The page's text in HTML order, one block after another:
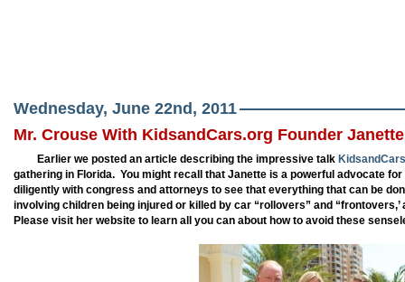
Wednesday, June 22nd, 2011
Mr. Crouse With KidsandCars.org Founder
Earlier we posted an article describing the impressive talk
gathering in Florida. You might recall that Janette is a powerful advocate
diligently with congress and attorneys to see that everything that can be
involving children being injured or killed by car “rollovers” and
Please visit her website to learn all you can about how to avoid these